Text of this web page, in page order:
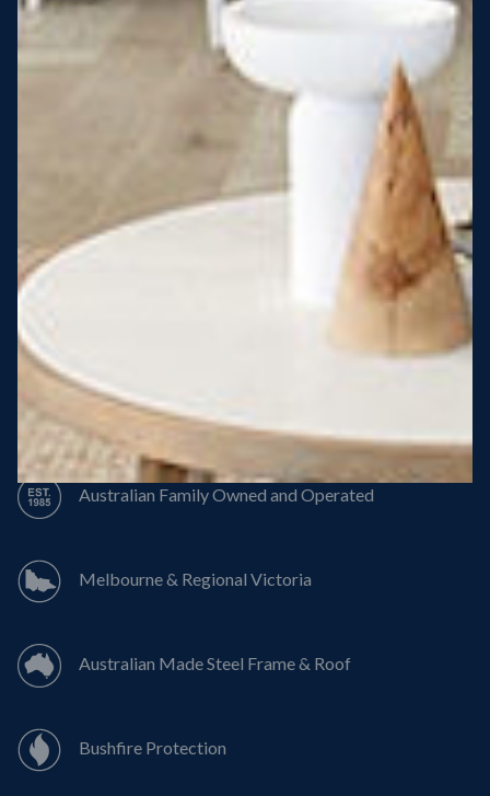
8 Star Energy Efficiency
50 Year Structural Warranty
Australian Family Owned and Operated
Melbourne & Regional Victoria
Australian Made Steel Frame & Roof
Bushfire Protection